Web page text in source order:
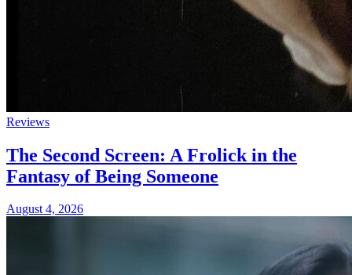
Reviews
The Second Screen: A Frolick in the
Fantasy of Being Someone
August 4, 2026